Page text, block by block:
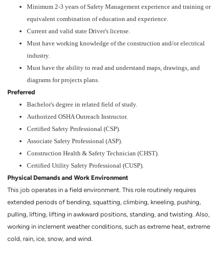
Minimum 2-3 years of Safety Management experience and training or
equivalent combination of education and experience.
Current and valid state Driver's license.
Must have working knowledge of the construction and/or electrical
industry.
Must have the ability to read and understand maps, drawings, and
diagrams for projects plans.
Preferred
Bachelor's degree in related field of study.
Authorized OSHA Outreach Instructor.
Certified Safety Professional (CSP).
Associate Safety Professional (ASP).
Construction Health & Safety Technician (CHST).
Certified Utility Safety Professional (CUSP).
Physical Demands and Work Environment
This job operates in a field environment. This role routinely requires
extended periods of bending, squatting, climbing, kneeling, pushing,
pulling, lifting, lifting in awkward positions, standing, and twisting. Also,
working in inclement weather conditions, such as extreme heat, extreme
cold, rain, ice, snow, and wind.